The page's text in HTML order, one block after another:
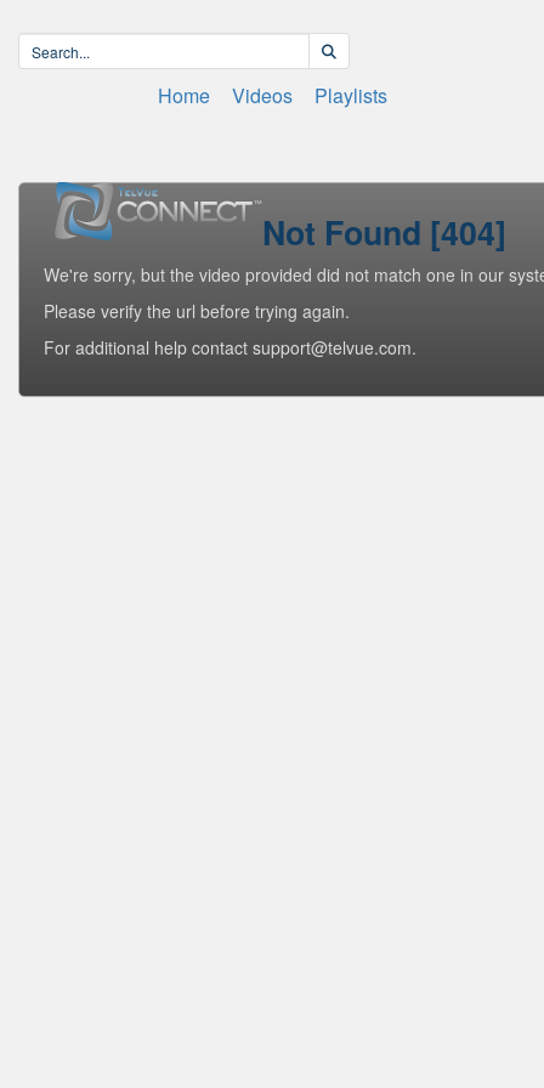
Home Videos Playlists
Not Found [404]
We're sorry, but the video provided did not match one in our
Please verify the url before trying again.
For additional help contact support@telvue.com.